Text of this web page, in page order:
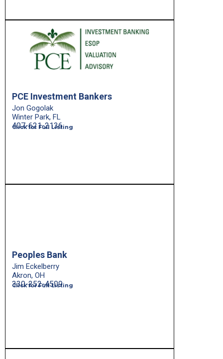
PCE Investment Bankers
Jon Gogolak
Winter Park, FL
Click for Full Listing
407-621-2136
Peoples Bank
Jim Eckelberry
Akron, OH
Click for Full Listing
330-252-4509